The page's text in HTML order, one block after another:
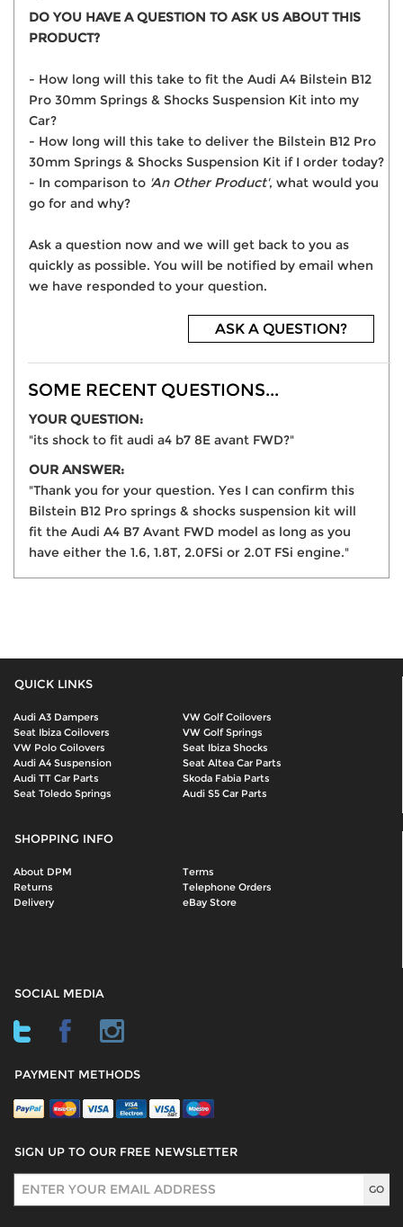
DO YOU HAVE A QUESTION TO ASK US ABOUT THIS
PRODUCT?
- How long will this take to fit the Audi A4 Bilstein B12
Pro 30mm Springs & Shocks Suspension Kit into my
Car?
- How long will this take to deliver the Bilstein B12 Pro
30mm Springs & Shocks Suspension Kit if I order today?
- In comparison to 'An Other Product', what would you
go for and why?
Ask a question now and we will get back to you as
quickly as possible. You will be notified by email when
we have responded to your question.
ASK A QUESTION?
SOME RECENT QUESTIONS...
YOUR QUESTION:
"its shock to fit audi a4 b7 8E avant FWD?"
OUR ANSWER:
"Thank you for your question. Yes I can confirm this
Bilstein B12 Pro springs & shocks suspension kit will
fit the Audi A4 B7 Avant FWD model as long as you
have either the 1.6, 1.8T, 2.0FSi or 2.0T FSi engine."
QUICK LINKS
Audi A3 Dampers
VW Golf Coilovers
Seat Ibiza Coilovers
VW Golf Springs
VW Polo Coilovers
Seat Ibiza Shocks
Audi A4 Suspension
Seat Altea Car Parts
Audi TT Car Parts
Skoda Fabia Parts
Seat Toledo Springs
Audi S5 Car Parts
SHOPPING INFO
About DPM
Terms
Returns
Telephone Orders
Delivery
eBay Store
SOCIAL MEDIA
PAYMENT METHODS
SIGN UP TO OUR FREE NEWSLETTER
Sign Up